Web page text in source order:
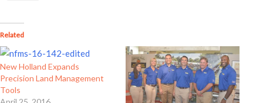
Related
New Holland Expands
Precision Land Management
Tools